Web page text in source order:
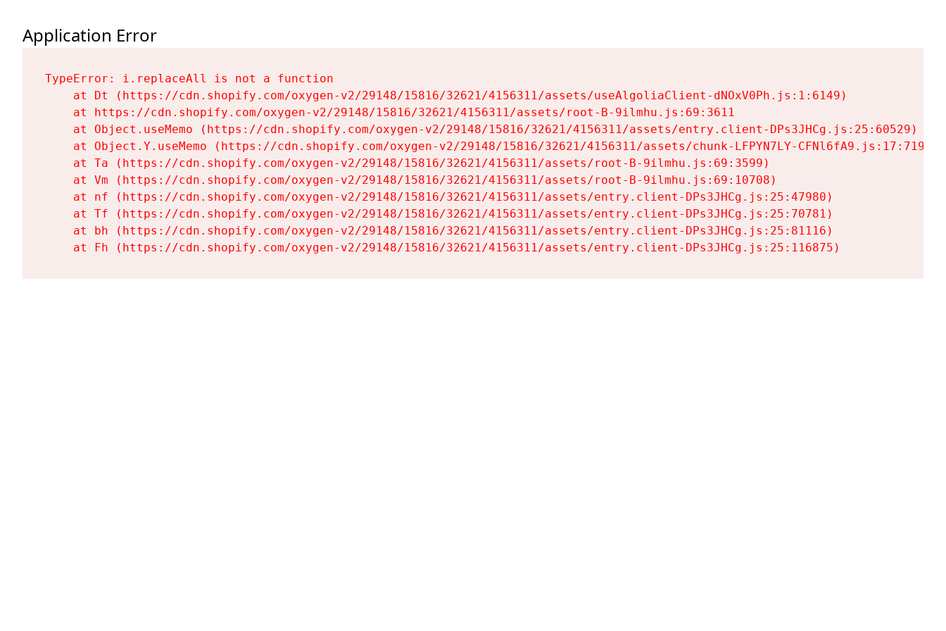
Application Error
TypeError: i.replaceAll is not a function
    at Dt (https://cdn.shopify.com/oxygen-v2/29148/15816/32621/4156311/assets/useAlgoliaClient-dNOxV0Ph.js:1:6149)
    at https://cdn.shopify.com/oxygen-v2/29148/15816/32621/4156311/assets/root-B-9ilmhu.js:69:3611
    at Object.useMemo (https://cdn.shopify.com/oxygen-v2/29148/15816/32621/4156311/assets/entry.client-DPs3JHCg.js:25:60529)
    at Object.Y.useMemo (https://cdn.shopify.com/oxygen-v2/29148/15816/32621/4156311/assets/chunk-LFPYN7LY-CFNl6fA9.js:17:7197)
    at Ta (https://cdn.shopify.com/oxygen-v2/29148/15816/32621/4156311/assets/root-B-9ilmhu.js:69:3599)
    at Vm (https://cdn.shopify.com/oxygen-v2/29148/15816/32621/4156311/assets/root-B-9ilmhu.js:69:10708)
    at nf (https://cdn.shopify.com/oxygen-v2/29148/15816/32621/4156311/assets/entry.client-DPs3JHCg.js:25:47980)
    at Tf (https://cdn.shopify.com/oxygen-v2/29148/15816/32621/4156311/assets/entry.client-DPs3JHCg.js:25:70781)
    at bh (https://cdn.shopify.com/oxygen-v2/29148/15816/32621/4156311/assets/entry.client-DPs3JHCg.js:25:81116)
    at Fh (https://cdn.shopify.com/oxygen-v2/29148/15816/32621/4156311/assets/entry.client-DPs3JHCg.js:25:116875)